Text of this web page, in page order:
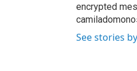
encrypted
See stories